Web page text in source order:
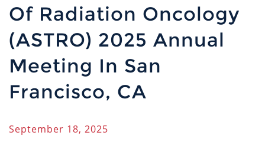
Of Radiation Oncology
(ASTRO) 2025 Annual
Meeting In San
Francisco, CA
September 18, 2025